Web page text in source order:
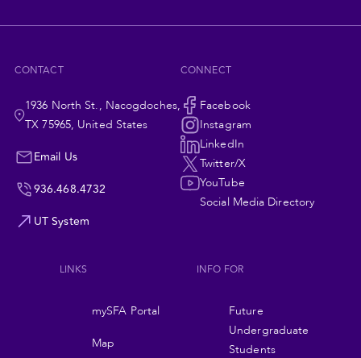
CONTACT
1936 North St., Nacogdoches,
TX 75965, United States
Email Us
936.468.4732
UT System
CONNECT
Social
Navigation
Facebook
Instagram
LinkedIn
Twitter/X
YouTube
Social Media Directory
Footer
navigation
LINKS
mySFA Portal
Map
INFO FOR
Future
Undergraduate
Students